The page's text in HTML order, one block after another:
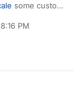
some custom
PM
Mar 16, 2021, 8:18